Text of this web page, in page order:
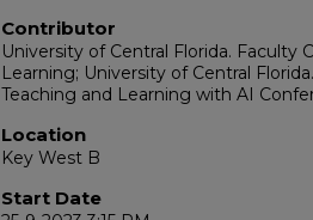
Contributor
University of Central Florida. Faculty
Learning; University of Central
Teaching and Learning with AI
Location
Key West B
Start Date